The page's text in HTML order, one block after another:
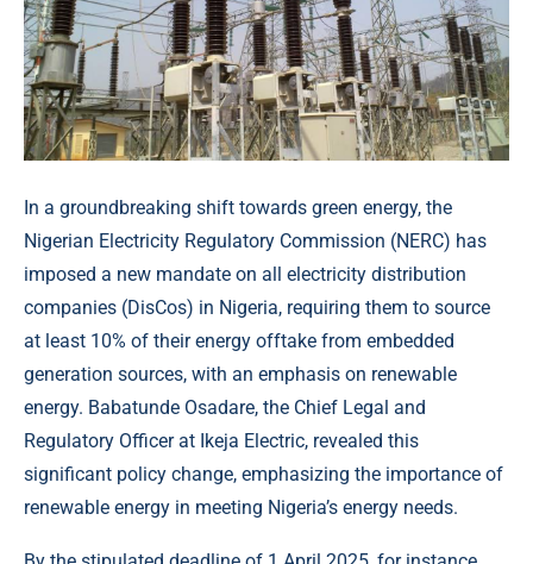
In a groundbreaking shift towards green energy, the
Nigerian Electricity Regulatory Commission (NERC) has
imposed a new mandate on all electricity distribution
companies (DisCos) in Nigeria, requiring them to source
at least 10% of their energy offtake from embedded
generation sources, with an emphasis on renewable
energy. Babatunde Osadare, the Chief Legal and
Regulatory Officer at Ikeja Electric, revealed this
significant policy change, emphasizing the importance of
renewable energy in meeting Nigeria’s energy needs.